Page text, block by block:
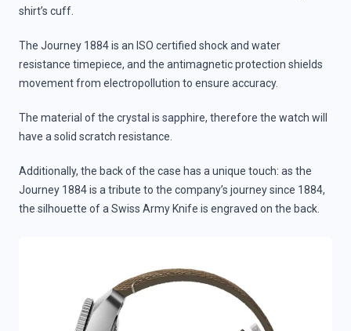
shirt’s cuff.
The Journey 1884 is an ISO certified shock and water
resistance timepiece, and the antimagnetic protection shields
movement from electropollution to ensure accuracy.
The material of the crystal is sapphire, therefore the watch will
have a solid scratch resistance.
Additionally, the back of the case has a unique touch: as the
Journey 1884 is a tribute to the company’s journey since 1884,
the silhouette of a Swiss Army Knife is engraved on the back.